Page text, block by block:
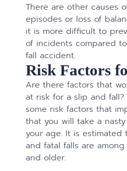
There are other causes
episodes or loss of
it is more difficult to
of incidents compared
fall accident.
Risk Factors
Are there factors that
at risk for a slip and fall?
some risk factors that
that you will take a
your age. It is estimated
and fatal falls are
and older.